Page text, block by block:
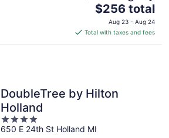
The
price
is
$256
$256 total
Aug 23 - Aug 24
Total with taxes and fees
DoubleTree by Hilton
Holland
4
out
650 E 24th St Holland MI